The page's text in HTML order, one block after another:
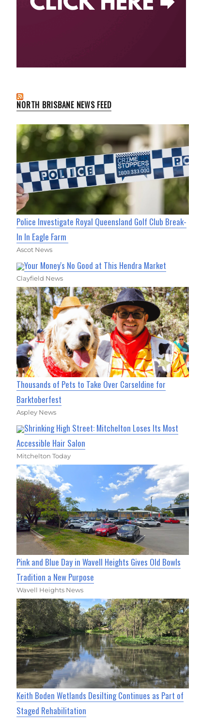
NORTH BRISBANE NEWS FEED
Police Investigate Royal Queensland Golf Club Break-
In In Eagle Farm
Ascot News
Your Money's No Good at This Hendra Market
Clayfield News
Thousands of Pets to Take Over Carseldine for
Barktoberfest
Aspley News
Shrinking High Street: Mitchelton Loses Its Most
Accessible Hair Salon
Mitchelton Today
Pink and Blue Day in Wavell Heights Gives Old Bowls
Tradition a New Purpose
Wavell Heights News
Keith Boden Wetlands Desilting Continues as Part of
Staged Rehabilitation